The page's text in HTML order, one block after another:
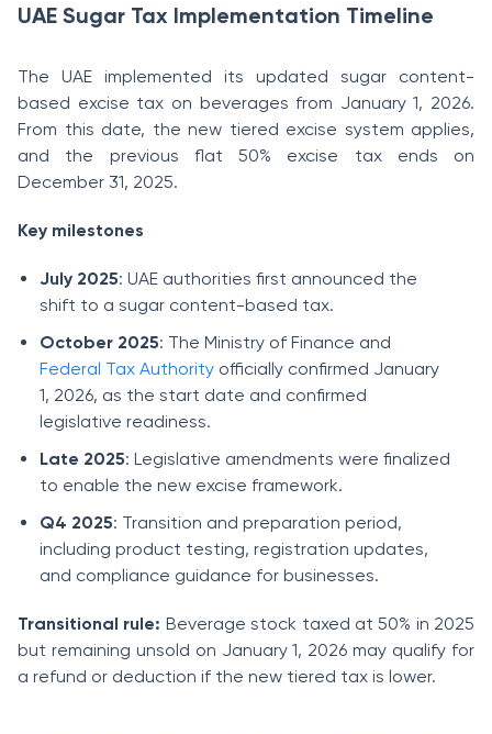
UAE Sugar Tax Implementation Timeline
The UAE implemented its updated sugar content-
based excise tax on beverages from January 1, 2026.
From this date, the new tiered excise system applies,
and the previous flat 50% excise tax ends on
December 31, 2025.
Key milestones
July 2025: UAE authorities first announced the
shift to a sugar content-based tax.
October 2025: The Ministry of Finance and
Federal Tax Authority officially confirmed January
1, 2026, as the start date and confirmed
legislative readiness.
Late 2025: Legislative amendments were finalized
to enable the new excise framework.
Q4 2025: Transition and preparation period,
including product testing, registration updates,
and compliance guidance for businesses.
Transitional rule: Beverage stock taxed at 50% in 2025
but remaining unsold on January 1, 2026 may qualify for
a refund or deduction if the new tiered tax is lower.